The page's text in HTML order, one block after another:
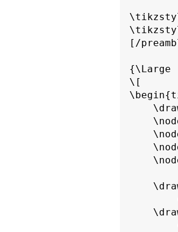
[/
{\Large
\[